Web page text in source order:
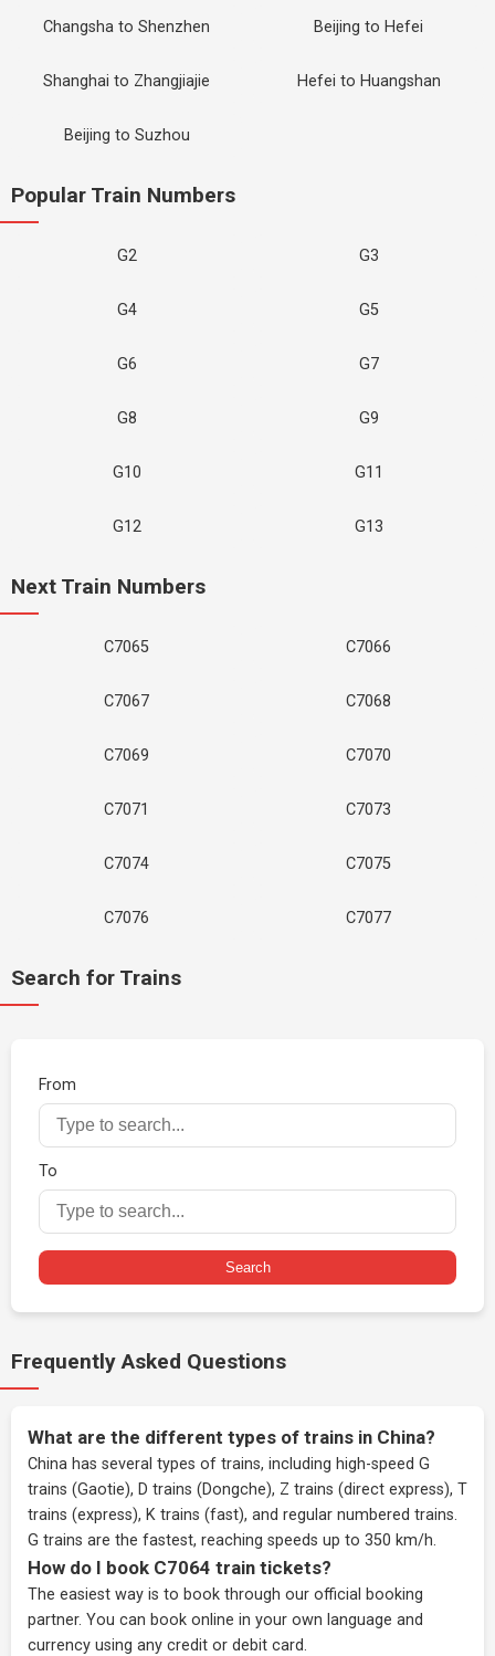
Changsha to Shenzhen Beijing to Hefei
Shanghai to Zhangjiajie Hefei to Huangshan
Beijing to Suzhou
Popular Train Numbers
G2 G3
G4 G5
G6 G7
G8 G9
G10 G11
G12 G13
Next Train Numbers
C7065 C7066
C7067 C7068
C7069 C7070
C7071 C7073
C7074 C7075
C7076 C7077
Search for Trains
From
To
Search
Frequently Asked Questions
What are the different types of trains in China?
China has several types of trains, including high-speed G
trains (Gaotie), D trains (Dongche), Z trains (direct express), T
trains (express), K trains (fast), and regular numbered trains.
G trains are the fastest, reaching speeds up to 350 km/h.
How do I book C7064 train tickets?
The easiest way is to book through our official booking
partner. You can book online in your own language and
currency using any credit or debit card.